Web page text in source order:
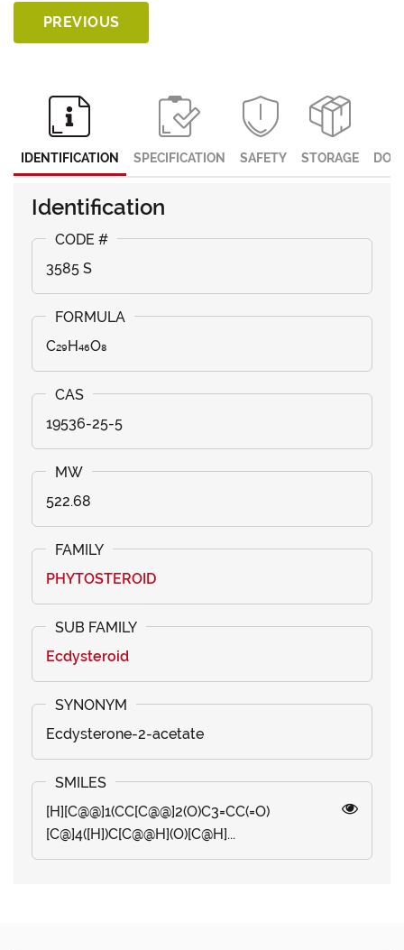
PREVIOUS
IDENTIFICATION SPECIFICATION SAFETY STORAGE
Identification
3585 S
C₂₉H₄₆O₈
19536-25-5
522.68
PHYTOSTEROID
Ecdysteroid
Ecdysterone-2-acetate
[H][C@@]1(CC[C@@]2(O)C3=CC(=O)
[C@]4([H])C[C@@H](O)[C@H]...